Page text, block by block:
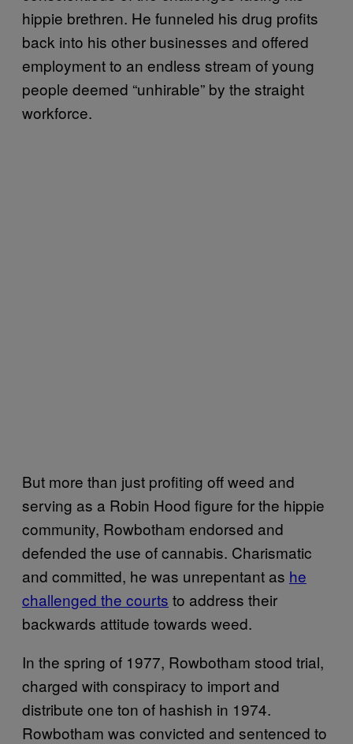
hippie brethren. He funneled his drug profits
back into his other businesses and offered
employment to an endless stream of young
people deemed “unhirable” by the straight
workforce.
But more than just profiting off weed and
serving as a Robin Hood figure for the hippie
community, Rowbotham endorsed and
defended the use of cannabis. Charismatic
and committed, he was unrepentant as he
challenged the courts to address their
backwards attitude towards weed.
In the spring of 1977, Rowbotham stood trial,
charged with conspiracy to import and
distribute one ton of hashish in 1974.
Rowbotham was convicted and sentenced to